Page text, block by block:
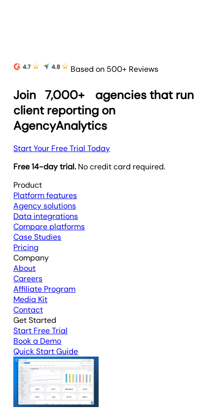
Based on 500+ Reviews
Join 7,000+
agencies that run
client reporting on
AgencyAnalytics
Start Your Free Trial Today
Free 14-day trial. No credit card required.
Product
Platform features
Agency solutions
Data integrations
Compare platforms
Case Studies
Pricing
Company
About
Careers
Affiliate Program
Media Kit
Contact
Get Started
Start Free Trial
Book a Demo
Quick Start Guide